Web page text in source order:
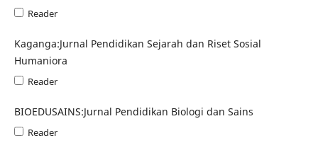
Reader
Kaganga:Jurnal Pendidikan Sejarah dan Riset Sosial
Humaniora
Reader
BIOEDUSAINS:Jurnal Pendidikan Biologi dan Sains
Reader